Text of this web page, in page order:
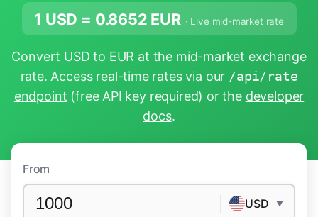
1 USD = 0.8652 EUR · Live mid-market rate
Convert USD to EUR at the mid-market exchange
rate. Access real-time rates via our /api/rate
endpoint (free API key required) or the developer
docs.
From
USD ▼